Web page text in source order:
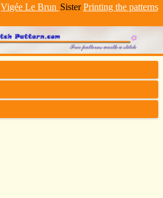
Vigée Le Brun Printing the patterns
Sister